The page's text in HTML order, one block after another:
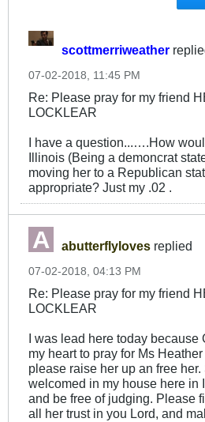
scottmerriweather
07-02-2018, 11:45 PM
Re: Please pray for my friend
LOCKLEAR
I have a question...….How
Illinois (Being a demoncrat
moving her to a Republican
appropriate? Just my .02 .
abutterflyloves replied
07-02-2018, 04:13 PM
Re: Please pray for my friend
LOCKLEAR
I was lead here today
my heart to pray for Ms
please raise her up an free
welcomed in my house here in
and be free of judging. Please
all her trust in you Lord, and